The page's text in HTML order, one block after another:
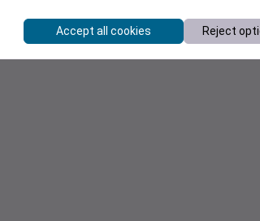
Accept all cookies Reject